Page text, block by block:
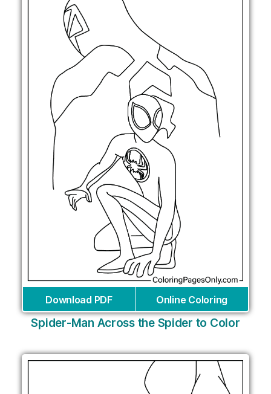
Download PDF Online Coloring
Spider-Man Across the Spider to Color